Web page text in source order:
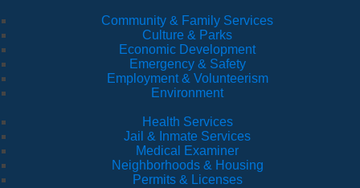
Community & Family Services
Culture & Parks
Economic Development
Emergency & Safety
Employment & Volunteerism
Environment
Health Services
Jail & Inmate Services
Medical Examiner
Neighborhoods & Housing
Permits & Licenses